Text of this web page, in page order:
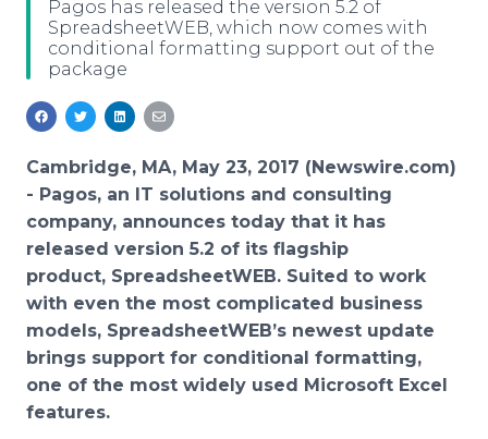
Media Room
For Journalists
RSS Feeds
Support
Pagos has released the version 5.2 of
SpreadsheetWEB, which now comes with
conditional formatting support out of the
package
Cambridge, MA, May 23, 2017 (Newswire.com)
- Pagos, an IT solutions and consulting
company, announces today that it has
released version 5.2 of its flagship
product, SpreadsheetWEB. Suited to work
with even the most complicated business
models, SpreadsheetWEB’s newest update
brings support for conditional formatting,
one of the most widely used Microsoft Excel
features.